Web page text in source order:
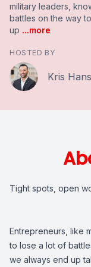
military leaders,
battles on the way
up ...more
HOSTED BY
Kris Hans
Tight spots, open
Entrepreneurs, like
to lose a lot of
we always end up